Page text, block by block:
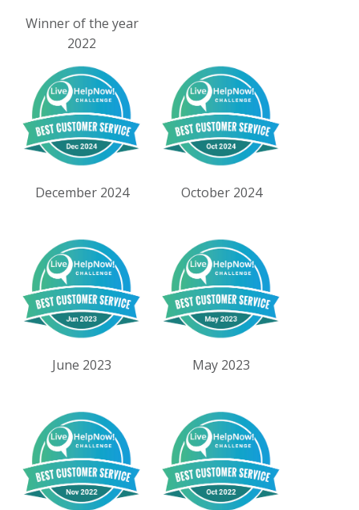
Winner of the year
2022
December 2024 October 2024
June 2023 May 2023